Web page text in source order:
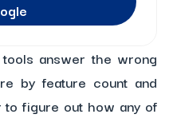
answer the wrong
by feature count and
figure out how any of